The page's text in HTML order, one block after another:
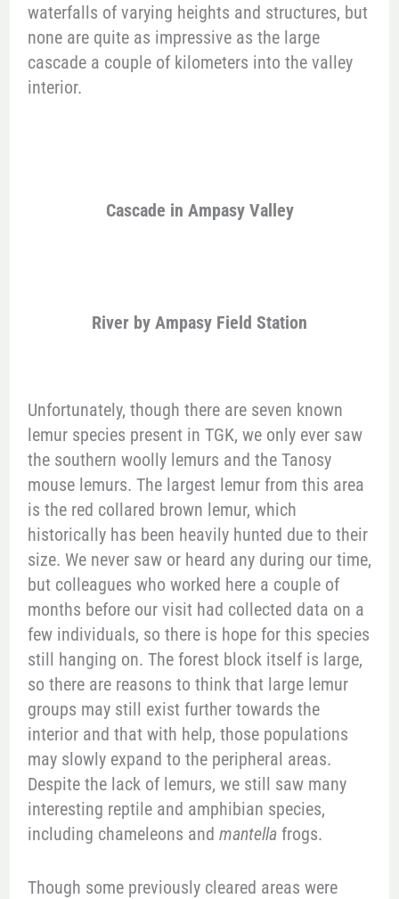
waterfalls of varying heights and structures, but
none are quite as impressive as the large
cascade a couple of kilometers into the valley
interior.
Cascade in Ampasy Valley
River by Ampasy Field Station
Unfortunately, though there are seven known
lemur species present in TGK, we only ever saw
the southern woolly lemurs and the Tanosy
mouse lemurs. The largest lemur from this area
is the red collared brown lemur, which
historically has been heavily hunted due to their
size. We never saw or heard any during our time,
but colleagues who worked here a couple of
months before our visit had collected data on a
few individuals, so there is hope for this species
still hanging on. The forest block itself is large,
so there are reasons to think that large lemur
groups may still exist further towards the
interior and that with help, those populations
may slowly expand to the peripheral areas.
Despite the lack of lemurs, we still saw many
interesting reptile and amphibian species,
including chameleons and mantella frogs.
Though some previously cleared areas were